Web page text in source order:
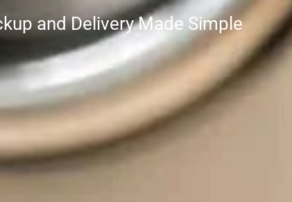
and Delivery Made Simple